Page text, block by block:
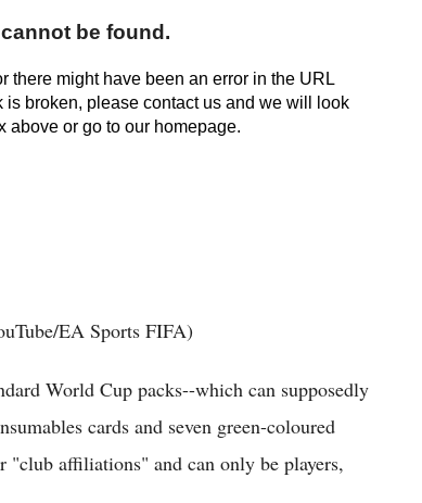
EA Sports FIFA)
World Cup packs--which can supposedly
cards and seven green-coloured
"club affiliations" and can only be players,